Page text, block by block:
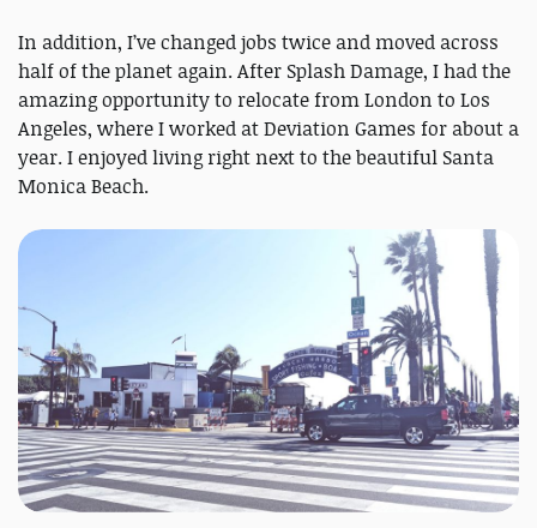
In addition, I’ve changed jobs twice and moved across
half of the planet again. After Splash Damage, I had the
amazing opportunity to relocate from London to Los
Angeles, where I worked at Deviation Games for about a
year. I enjoyed living right next to the beautiful Santa
Monica Beach.